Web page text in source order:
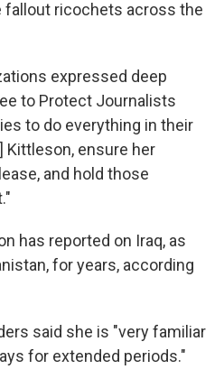
fallout ricochets across the
expressed deep
to Protect Journalists
to do everything in their
Kittleson, ensure her
and hold those
has reported on Iraq, as
for years, according
said she is "very familiar
for extended periods."